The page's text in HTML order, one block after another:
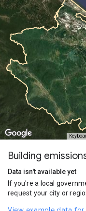
Building
Data isn't available yet
If you're a local
request your city or